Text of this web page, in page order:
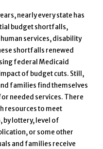
nearly every state has
budget shortfalls,
services, disability
shortfalls renewed
federal Medicaid
of budget cuts. Still,
families find themselves
needed services. There
resources to meet
by lottery, level of
or some other
and families receive